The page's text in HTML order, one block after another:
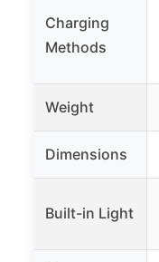
Charging
Methods
Weight
Dimensions
Built-in Light